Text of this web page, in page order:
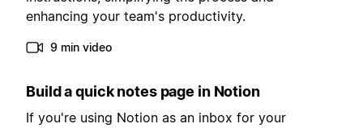
enhancing your team's productivity.
9 min video
Build a quick notes page in Notion
If you're using Notion as an inbox for your